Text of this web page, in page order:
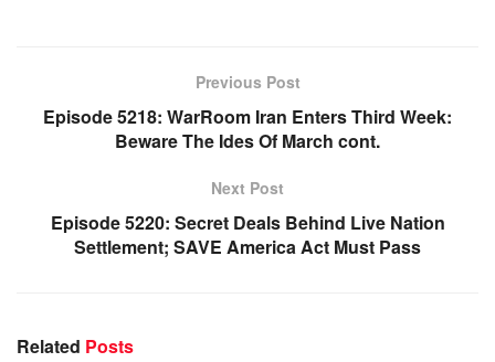
Previous Post
Episode 5218: WarRoom Iran Enters Third Week:
Beware The Ides Of March cont.
Next Post
Episode 5220: Secret Deals Behind Live Nation
Settlement; SAVE America Act Must Pass
Related Posts